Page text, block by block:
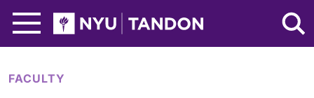
NYU Tandon Logo
FACULTY